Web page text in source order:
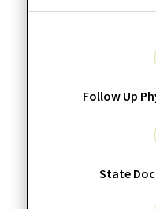
Follow Up
State